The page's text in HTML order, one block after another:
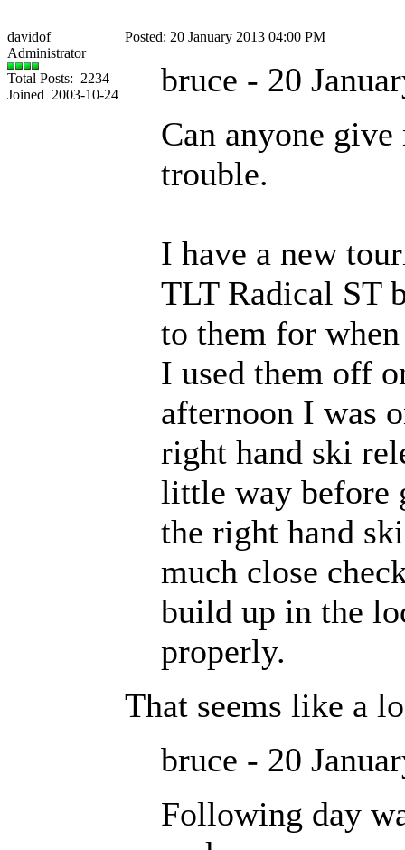
davidof
Posted: 20 January 2013 04:00 PM
Administrator
Total Posts: 2234
Joined 2003-10-24
bruce - 20
Can anyone
trouble.
I have a new
TLT Radical ST
to them for
I used them off
afternoon I was
right hand ski
little way before
the right hand
much close
build up in the
properly.
That seems like a
bruce - 20
Following day